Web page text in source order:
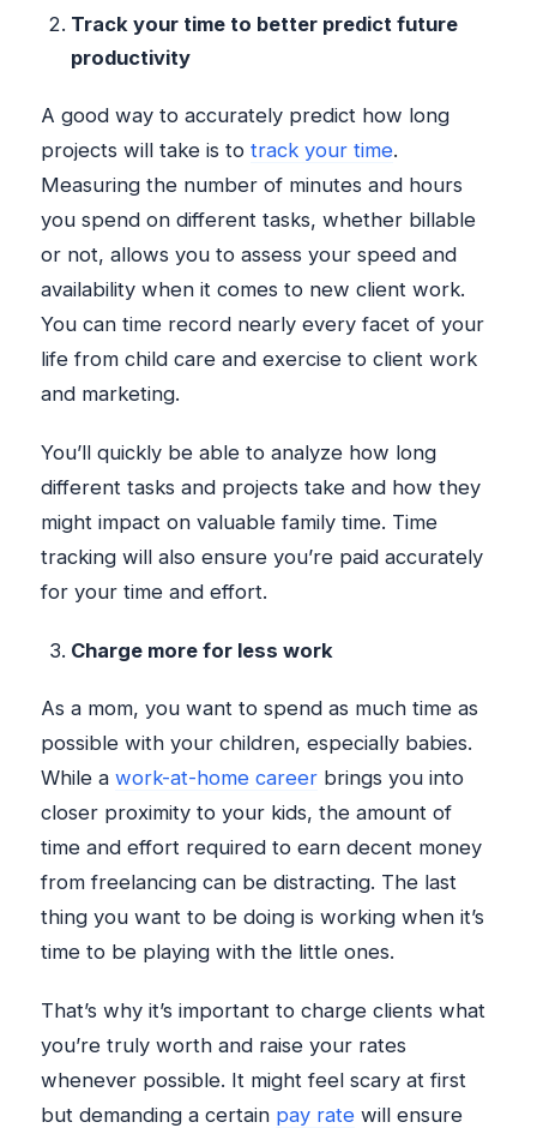
Track your time to better predict future
productivity
A good way to accurately predict how long
projects will take is to track your time.
Measuring the number of minutes and hours
you spend on different tasks, whether billable
or not, allows you to assess your speed and
availability when it comes to new client work.
You can time record nearly every facet of your
life from child care and exercise to client work
and marketing.
You’ll quickly be able to analyze how long
different tasks and projects take and how they
might impact on valuable family time. Time
tracking will also ensure you’re paid accurately
for your time and effort.
Charge more for less work
As a mom, you want to spend as much time as
possible with your children, especially babies.
While a work-at-home career brings you into
closer proximity to your kids, the amount of
time and effort required to earn decent money
from freelancing can be distracting. The last
thing you want to be doing is working when it’s
time to be playing with the little ones.
That’s why it’s important to charge clients what
you’re truly worth and raise your rates
whenever possible. It might feel scary at first
but demanding a certain pay rate will ensure